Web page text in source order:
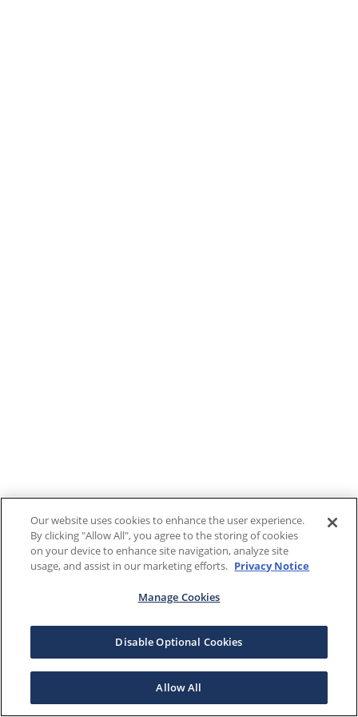
Our website uses cookies to enhance the user experience.
By clicking "Allow All", you agree to the storing of cookies
on your device to enhance site navigation, analyze site
usage, and assist in our marketing efforts. Privacy Notice
Manage Cookies
Disable Optional Cookies
Allow All